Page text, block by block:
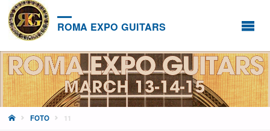
ROMA EXPO GUITARS
HOMEFOTO 11